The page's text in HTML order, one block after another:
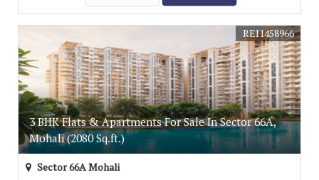
3 BHK Flats & Apartments For Sale In Sector 66A,
Mohali (2080 Sq.ft.)
REI1458966
Sector 66A Mohali